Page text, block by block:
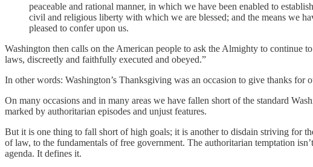
peaceable and rational manner, in which we have been enabled to
civil and religious liberty with which we are blessed; and the means we
pleased to confer upon us.
Washington then calls on the American people to ask the Almighty to continue
laws, discreetly and faithfully executed and obeyed.”
In other words: Washington’s Thanksgiving was an occasion to give thanks
On many occasions and in many areas we have fallen short of the standard
marked by authoritarian episodes and unjust features.
But it is one thing to fall short of high goals; it is another to disdain striving for
of law, to the fundamentals of free government. The authoritarian temptation
agenda. It defines it.